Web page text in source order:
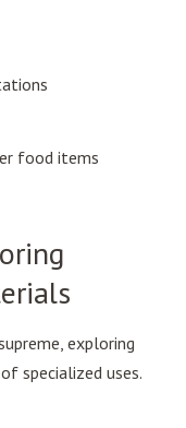
food items
exploring
specialized uses.